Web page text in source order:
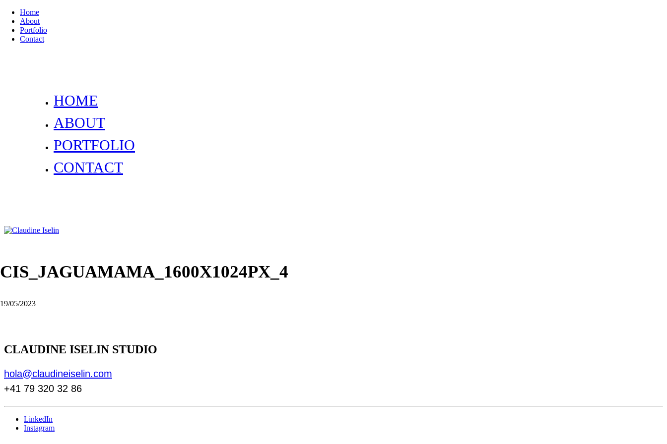
Home
About
Portfolio
Contact
HOME
ABOUT
PORTFOLIO
CONTACT
CIS_JAGUAMAMA_1600X1024PX_4
19/05/2023
CLAUDINE ISELIN STUDIO
hola@claudineiselin.com
+41 79 320 32 86
LinkedIn
Instagram